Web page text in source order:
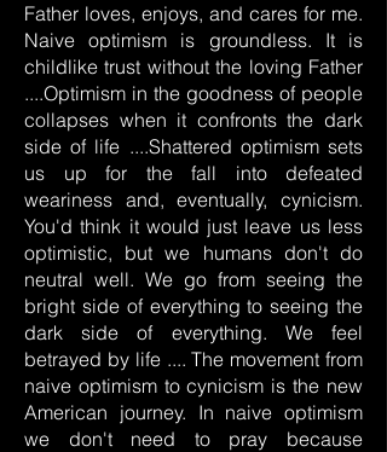
Father loves, enjoys, and cares for me.
Naive optimism is groundless. It is
childlike trust without the loving Father
....Optimism in the goodness of people
collapses when it confronts the dark
side of life ....Shattered optimism sets
us up for the fall into defeated
weariness and, eventually, cynicism.
You'd think it would just leave us less
optimistic, but we humans don't do
neutral well. We go from seeing the
bright side of everything to seeing the
dark side of everything. We feel
betrayed by life .... The movement from
naive optimism to cynicism is the new
American journey. In naive optimism
we don't need to pray because